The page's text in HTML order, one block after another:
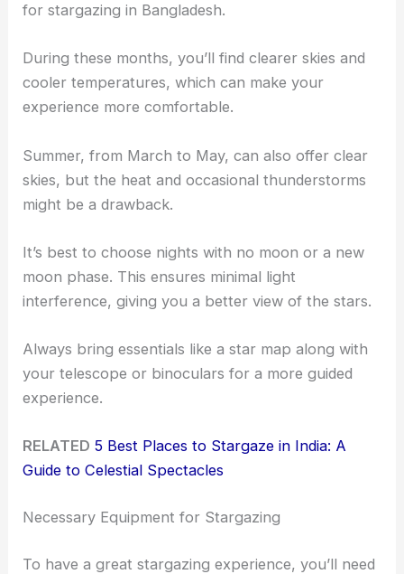
for stargazing in Bangladesh.
During these months, you’ll find clearer skies and
cooler temperatures, which can make your
experience more comfortable.
Summer, from March to May, can also offer clear
skies, but the heat and occasional thunderstorms
might be a drawback.
It’s best to choose nights with no moon or a new
moon phase. This ensures minimal light
interference, giving you a better view of the stars.
Always bring essentials like a star map along with
your telescope or binoculars for a more guided
experience.
RELATED 5 Best Places to Stargaze in India: A
Guide to Celestial Spectacles
Necessary Equipment for Stargazing
To have a great stargazing experience, you’ll need